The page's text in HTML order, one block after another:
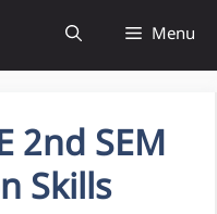
Menu
2nd SEM
Skills